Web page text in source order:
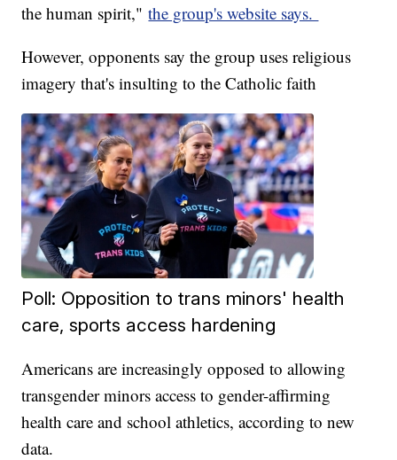
the human spirit,"the group's website says.
However, opponents say the group uses religious
imagery that's insulting to the Catholic faith
Poll: Opposition to trans minors' health
care, sports access hardening
Americans are increasingly opposed to allowing
transgender minors access to gender-affirming
health care and school athletics, according to new
data.